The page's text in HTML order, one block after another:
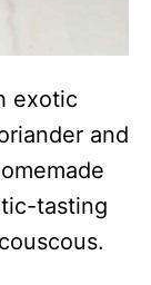
exotic
and
tasting